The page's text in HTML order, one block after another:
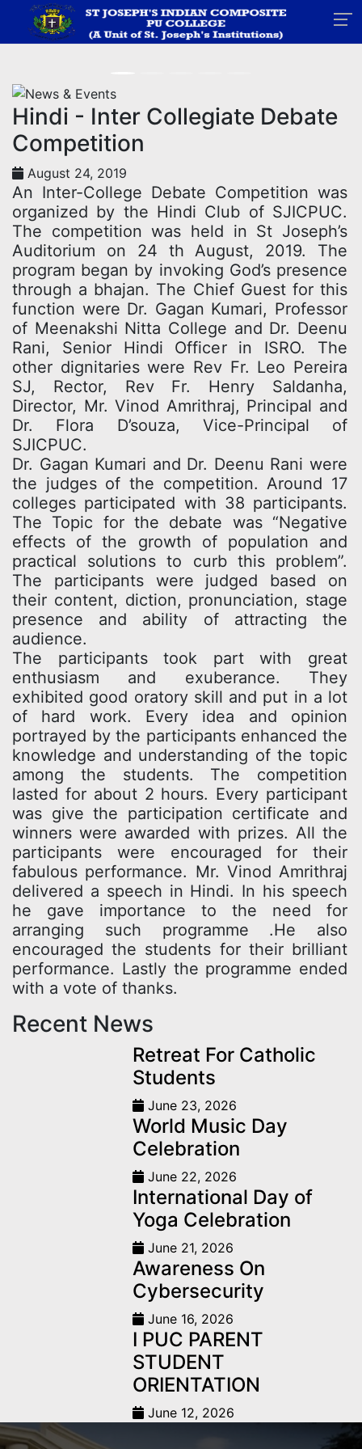
Home News
News
Hindi - Inter Collegiate Debate
Competition
August 24, 2019
An Inter-College Debate Competition was
organized by the Hindi Club of SJICPUC.
The competition was held in St Joseph’s
Auditorium on 24 th August, 2019. The
program began by invoking God’s presence
through a bhajan. The Chief Guest for this
function were Dr. Gagan Kumari, Professor
of Meenakshi Nitta College and Dr. Deenu
Rani, Senior Hindi Officer in ISRO. The
other dignitaries were Rev Fr. Leo Pereira
SJ, Rector, Rev Fr. Henry Saldanha,
Director, Mr. Vinod Amrithraj, Principal and
Dr. Flora D’souza, Vice-Principal of
SJICPUC.
Dr. Gagan Kumari and Dr. Deenu Rani were
the judges of the competition. Around 17
colleges participated with 38 participants.
The Topic for the debate was “Negative
effects of the growth of population and
practical solutions to curb this problem”.
The participants were judged based on
their content, diction, pronunciation, stage
presence and ability of attracting the
audience.
The participants took part with great
enthusiasm and exuberance. They
exhibited good oratory skill and put in a lot
of hard work. Every idea and opinion
portrayed by the participants enhanced the
knowledge and understanding of the topic
among the students. The competition
lasted for about 2 hours. Every participant
was give the participation certificate and
winners were awarded with prizes. All the
participants were encouraged for their
fabulous performance. Mr. Vinod Amrithraj
delivered a speech in Hindi. In his speech
he gave importance to the need for
arranging such programme .He also
encouraged the students for their brilliant
performance. Lastly the programme ended
with a vote of thanks.
Recent News
Retreat For Catholic
Students
June 23, 2026
World Music Day
Celebration
June 22, 2026
International Day of
Yoga Celebration
June 21, 2026
Awareness On
Cybersecurity
June 16, 2026
I PUC PARENT
STUDENT
ORIENTATION
June 12, 2026